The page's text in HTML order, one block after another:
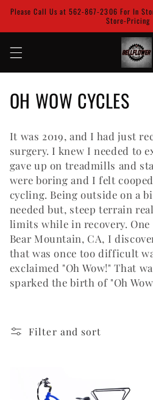
Skip to
content
Please Call Us at 562-867-2306 For In
Store-Pricing
C
l
l
e
c
t
i
o
:
OH WOW CYCLES
It was 2019, and I had just
surgery. I knew I needed to
gave up on treadmills and
were boring and I felt
cycling. Being outside on a
needed but, steep terrain
limits while in recovery.
Bear Mountain, CA, I
that was once too difficult
exclaimed "Oh Wow!" That
sparked the birth of "Oh
Filter and sort